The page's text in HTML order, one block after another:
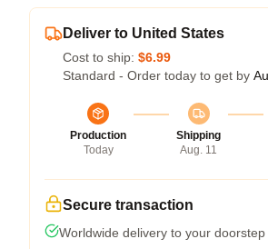
Deliver to United States
Cost to ship: $6.99
Standard - Order today to get by
Production
Today
Shipping
Aug. 11
Secure transaction
Worldwide delivery to your doorstep